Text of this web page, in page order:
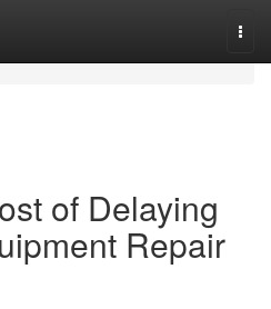
of Delaying
Repair